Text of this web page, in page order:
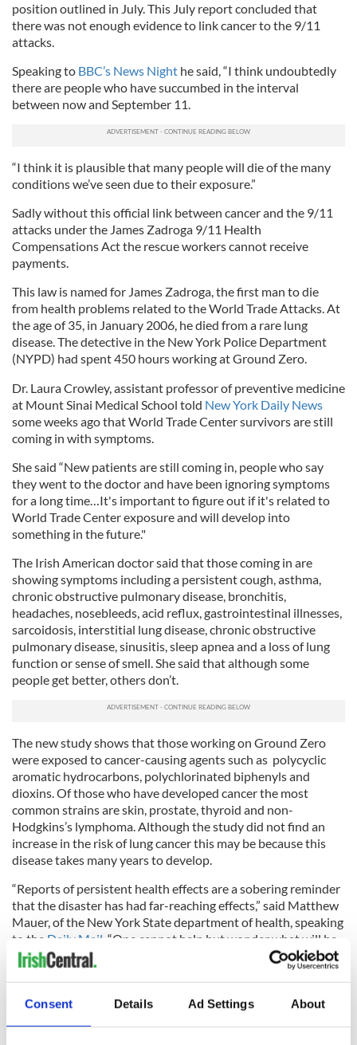
Consent Details Ad Settings About
position outlined in July. This July report concluded that
there was not enough evidence to link cancer to the 9/11
attacks.
Speaking to BBC’s News Night he said, “I think undoubtedly
there are people who have succumbed in the interval
between now and September 11.
“I think it is plausible that many people will die of the many
conditions we’ve seen due to their exposure.”
Sadly without this official link between cancer and the 9/11
attacks under the James Zadroga 9/11 Health
Compensations Act the rescue workers cannot receive
payments.
This law is named for James Zadroga, the first man to die
from health problems related to the World Trade Attacks. At
the age of 35, in January 2006, he died from a rare lung
disease. The detective in the New York Police Department
(NYPD) had spent 450 hours working at Ground Zero.
Dr. Laura Crowley, assistant professor of preventive medicine
at Mount Sinai Medical School told New York Daily News
some weeks ago that World Trade Center survivors are still
coming in with symptoms.
She said “New patients are still coming in, people who say
they went to the doctor and have been ignoring symptoms
for a long time…It's important to figure out if it's related to
World Trade Center exposure and will develop into
something in the future."
The Irish American doctor said that those coming in are
showing symptoms including a persistent cough, asthma,
chronic obstructive pulmonary disease, bronchitis,
headaches, nosebleeds, acid reflux, gastrointestinal illnesses,
sarcoidosis, interstitial lung disease, chronic obstructive
pulmonary disease, sinusitis, sleep apnea and a loss of lung
function or sense of smell. She said that although some
people get better, others don’t.
The new study shows that those working on Ground Zero
were exposed to cancer-causing agents such as polycyclic
aromatic hydrocarbons, polychlorinated biphenyls and
dioxins. Of those who have developed cancer the most
common strains are skin, prostate, thyroid and non-
Hodgkins’s lymphoma. Although the study did not find an
increase in the risk of lung cancer this may be because this
disease takes many years to develop.
“Reports of persistent health effects are a sobering reminder
that the disaster has had far-reaching effects,” said Matthew
Mauer, of the New York State department of health, speaking
to the Daily Mail . “One cannot help but wonder what will be
reported when we mark the 20th anniversary of this tragedy.”
-------------------
READ MORE: